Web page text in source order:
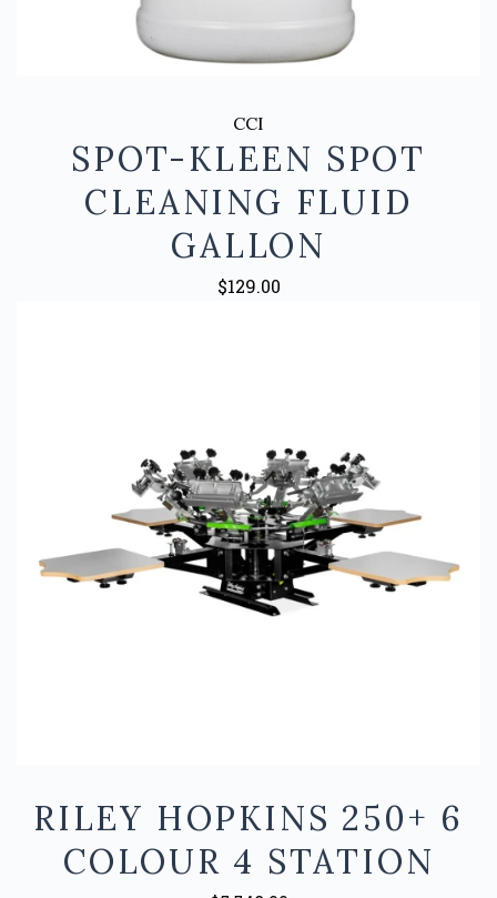
CCI
SPOT-KLEEN SPOT
CLEANING FLUID
GALLON
$129.00
RILEY HOPKINS 250+ 6
COLOUR 4 STATION